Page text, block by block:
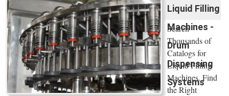
Liquid Filling
Machines -
Drum
Dispensing
Systems
Search
Thousands of
Catalogs for
Liquid Filling
Machines. Find
the Right